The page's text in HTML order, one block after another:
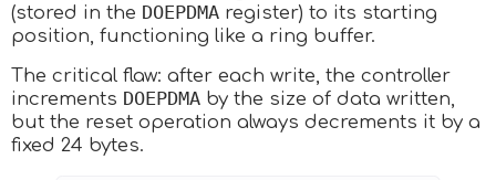
(stored in the DOEPDMA register) to its starting
position, functioning like a ring buffer.
The critical flaw: after each write, the controller
increments DOEPDMA by the size of data written,
but the reset operation always decrements it by a
fixed 24 bytes.